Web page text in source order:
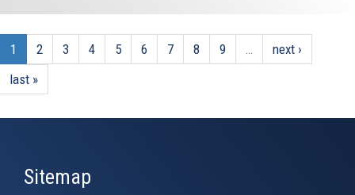
1 2 3 4 5 6 7 8 9 …
next ›
last »
Sitemap